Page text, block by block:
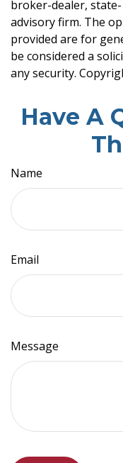
broker-dealer,
advisory firm. The
provided are for
be considered a
any security.
Have A
Name
Email
Message